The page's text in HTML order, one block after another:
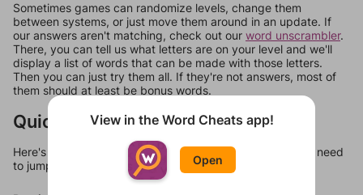
Sometimes games can randomize levels, change them
between systems, or just move them around in an update. If
our answers aren't matching, check out our word unscrambler.
There, you can tell us what letters are on your level and we'll
display a list of words that can be made with those letters.
Then you can just try them all. If they're not answers, most of
them should at least be bonus words.
Quick Links
Here's some quick links to a few other levels, in case you need
to jump around more than 1 level at a time.
View in the Word Cheats app!
Open